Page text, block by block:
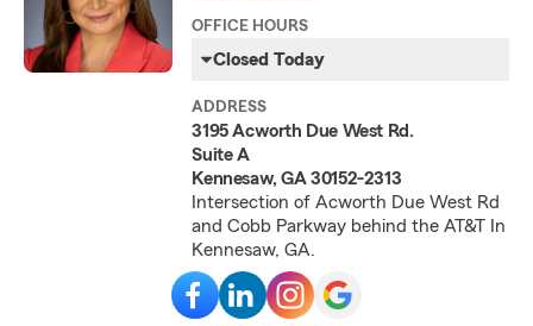
OFFICE HOURS
Closed Today
ADDRESS
3195 Acworth Due West Rd.
Suite A
Kennesaw, GA 30152-2313
Intersection of Acworth Due West Rd
and Cobb Parkway behind the AT&T In
Kennesaw, GA.